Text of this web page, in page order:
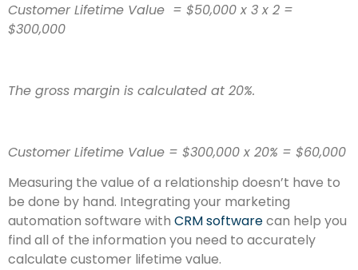
Customer Lifetime Value = $50,000 x 3 x 2 =
$300,000
The gross margin is calculated at 20%.
Customer Lifetime Value = $300,000 x 20% = $60,000
Measuring the value of a relationship doesn’t have to
be done by hand. Integrating your marketing
automation software with CRM softwarecan help you
find all of the information you need to accurately
calculate customer lifetime value.